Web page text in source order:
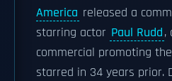
America released a
starring actor Paul Rudd,
commercial promoting the
starred in 34 years prior.